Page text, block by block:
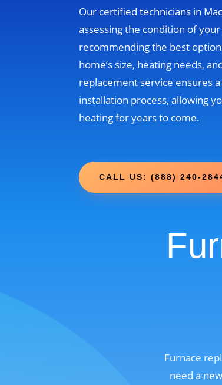
Our certified technicians in
assessing the condition of
recommending the best
home’s size, heating needs,
replacement service ensures
installation process, allowing
heating for years to come.
CALL US: (888) 240-
Furnace
need a